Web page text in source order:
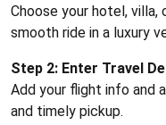
Choose your hotel, villa,
smooth ride in a luxury
Step 2: Enter Travel
Add your flight info and
and timely pickup.